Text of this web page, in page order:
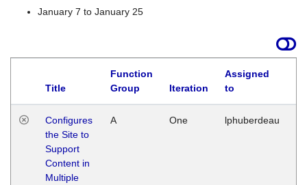
January 7 to January 25
Title
Function
Group
Iteration
Assigned
to
Configures
the Site to
Support
Content in
Multiple
A One lphuberdeau